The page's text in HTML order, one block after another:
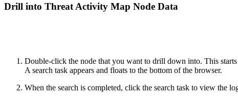
Drill into Threat Activity Map Node Data
Double-click the node that you want to drill down into. This starts
A search task appears and floats to the bottom of the browser.
When the search is completed, click the search task to view the